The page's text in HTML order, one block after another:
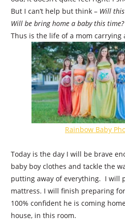
But I can’t help but think – Will
Will be bring home a baby this
Thus is the life of a mom carrying
Rainbow Baby
Today is the day I will be brave
baby boy clothes and tackle the
putting away of everything. I will
mattress. I will finish preparing
100% confident he is coming
house, in this room.